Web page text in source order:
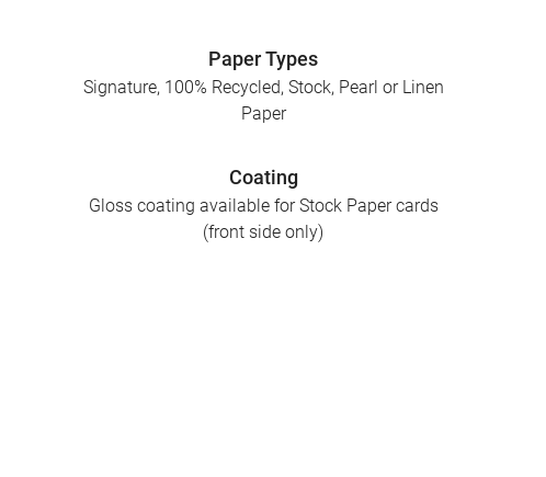
Paper Types
Signature, 100% Recycled, Stock, Pearl or Linen
Paper
Coating
Gloss coating available for Stock Paper cards
(front side only)